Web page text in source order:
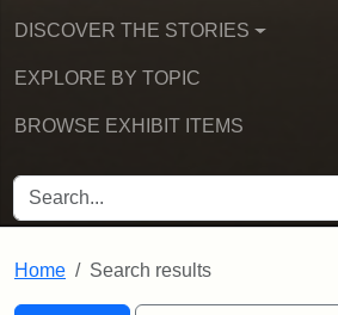
DISCOVER THE STORIES
EXPLORE BY TOPIC
BROWSE EXHIBIT ITEMS
SEARCH FOR
Home Search results